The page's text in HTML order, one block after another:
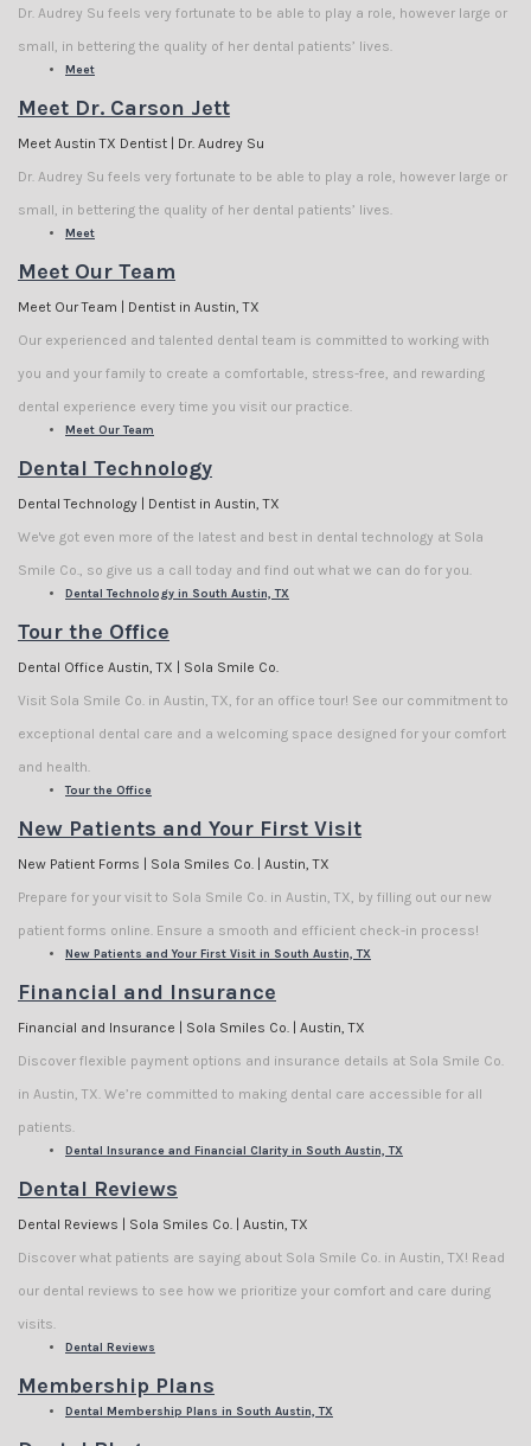
Dr. Audrey Su feels very fortunate to be able to play a role, however large or
small, in bettering the quality of her dental patients’ lives.
Meet
Meet Dr. Carson Jett
Meet Austin TX Dentist | Dr. Audrey Su
Dr. Audrey Su feels very fortunate to be able to play a role, however large or
small, in bettering the quality of her dental patients’ lives.
Meet
Meet Our Team
Meet Our Team | Dentist in Austin, TX
Our experienced and talented dental team is committed to working with
you and your family to create a comfortable, stress-free, and rewarding
dental experience every time you visit our practice.
Meet Our Team
Dental Technology
Dental Technology | Dentist in Austin, TX
We've got even more of the latest and best in dental technology at Sola
Smile Co., so give us a call today and find out what we can do for you.
Dental Technology in South Austin, TX
Tour the Office
Dental Office Austin, TX | Sola Smile Co.
Visit Sola Smile Co. in Austin, TX, for an office tour! See our commitment to
exceptional dental care and a welcoming space designed for your comfort
and health.
Tour the Office
New Patients and Your First Visit
New Patient Forms | Sola Smiles Co. | Austin, TX
Prepare for your visit to Sola Smile Co. in Austin, TX, by filling out our new
patient forms online. Ensure a smooth and efficient check-in process!
New Patients and Your First Visit in South Austin, TX
Financial and Insurance
Financial and Insurance | Sola Smiles Co. | Austin, TX
Discover flexible payment options and insurance details at Sola Smile Co.
in Austin, TX. We’re committed to making dental care accessible for all
patients.
Dental Insurance and Financial Clarity in South Austin, TX
Dental Reviews
Dental Reviews | Sola Smiles Co. | Austin, TX
Discover what patients are saying about Sola Smile Co. in Austin, TX! Read
our dental reviews to see how we prioritize your comfort and care during
visits.
Dental Reviews
Membership Plans
Dental Membership Plans in South Austin, TX